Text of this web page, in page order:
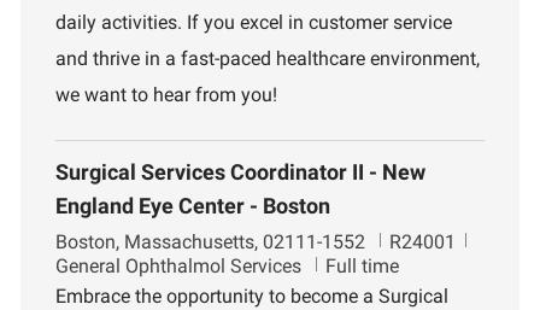
t
daily activities. If you excel in customer service
and thrive in a fast-paced healthcare environment,
we want to hear from you!
Surgical Services Coordinator II - New
England Eye Center - Boston
L
o
c
Boston, Massachusetts, 02111-1552
J
o
b
R24001
General Ophthalmol Services
Full time
Embrace the opportunity to become a Surgical